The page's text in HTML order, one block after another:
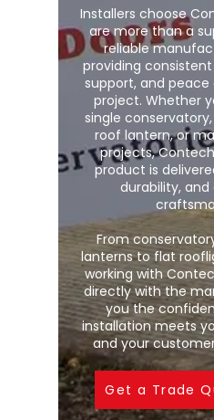
Installers choose
are more than a
reliable
providing
support, and
project. Whether
single
roof lantern, or
projects,
product is
durability,
From
lanterns to flat
working with
directly with the
you the
installation meets
and your
Get a Trade